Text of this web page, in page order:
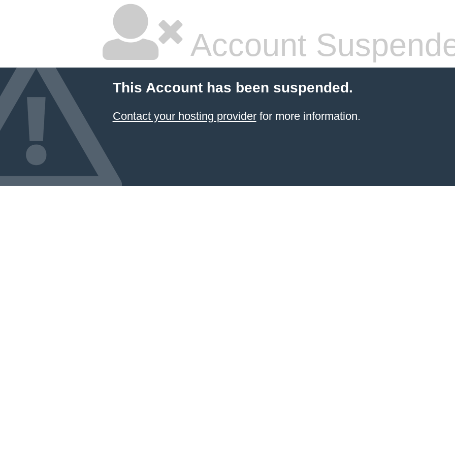
Account
This Account has been suspended.
Contact your hosting providerfor more information.